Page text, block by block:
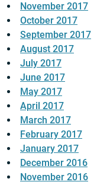
November 2017
October 2017
September 2017
August 2017
July 2017
June 2017
May 2017
April 2017
March 2017
February 2017
January 2017
December 2016
November 2016